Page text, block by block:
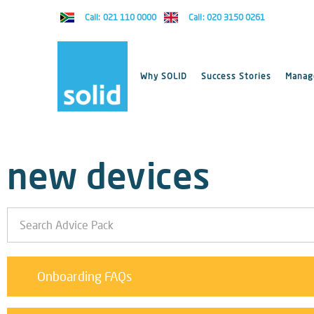
Call: 021 110 0000 Call: 020 3150 0261
Why SOLID Success Stories
new devices
Onboarding FAQs